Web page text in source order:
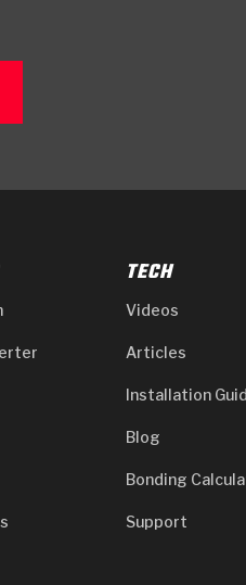
TECH
Videos
Articles
Installation
Blog
Bonding
Support